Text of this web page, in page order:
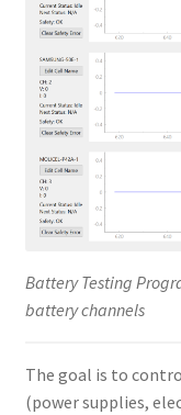
Battery Testing
battery channels
The goal is to
(power supplies,